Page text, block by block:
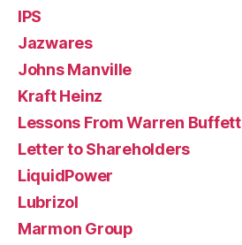
IPS
Jazwares
Johns Manville
Kraft Heinz
Lessons From Warren Buffett
Letter to Shareholders
LiquidPower
Lubrizol
Marmon Group